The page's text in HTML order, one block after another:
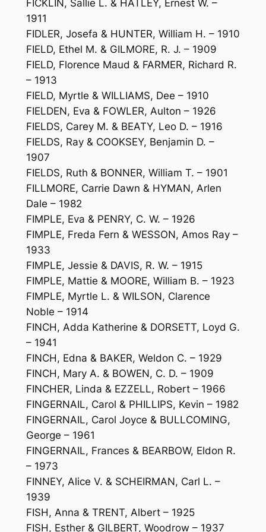
FICKLIN, Sallie L. & HATLEY, Ernest W. –
1911
FIDLER, Josefa & HUNTER, William H. – 1910
FIELD, Ethel M. & GILMORE, R. J. – 1909
FIELD, Florence Maud & FARMER, Richard R.
– 1913
FIELD, Myrtle & WILLIAMS, Dee – 1910
FIELDEN, Eva & FOWLER, Aulton – 1926
FIELDS, Carey M. & BEATY, Leo D. – 1916
FIELDS, Ray & COOKSEY, Benjamin D. –
1907
FIELDS, Ruth & BONNER, William T. – 1901
FILLMORE, Carrie Dawn & HYMAN, Arlen
Dale – 1982
FIMPLE, Eva & PENRY, C. W. – 1926
FIMPLE, Freda Fern & WESSON, Amos Ray –
1933
FIMPLE, Jessie & DAVIS, R. W. – 1915
FIMPLE, Mattie & MOORE, William B. – 1923
FIMPLE, Myrtle L. & WILSON, Clarence
Noble – 1914
FINCH, Adda Katherine & DORSETT, Loyd G.
– 1941
FINCH, Edna & BAKER, Weldon C. – 1929
FINCH, Mary A. & BOWEN, C. D. – 1909
FINCHER, Linda & EZZELL, Robert – 1966
FINGERNAIL, Carol & PHILLIPS, Kevin – 1982
FINGERNAIL, Carol Joyce & BULLCOMING,
George – 1961
FINGERNAIL, Frances & BEARBOW, Eldon R.
– 1973
FINNEY, Alice V. & SCHEIRMAN, Carl L. –
1939
FISH, Anna & TRENT, Albert – 1925
FISH, Esther & GILBERT, Woodrow – 1937